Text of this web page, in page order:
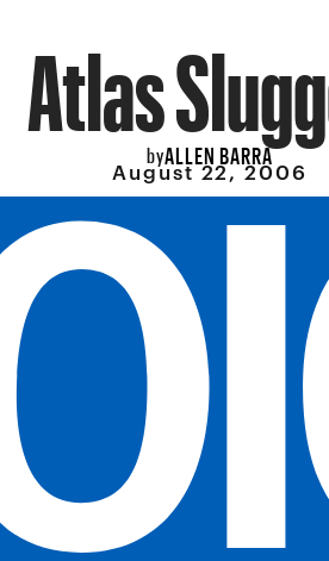
Atlas
byALLEN BARRA
August 22, 2006